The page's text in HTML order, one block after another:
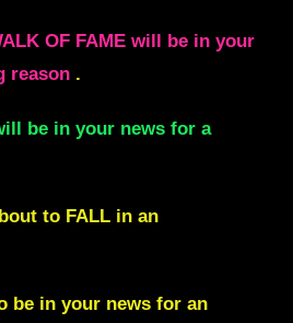
OF FAME will be in your
reason .
be in your news for a
to FALL in an
be in your news for an